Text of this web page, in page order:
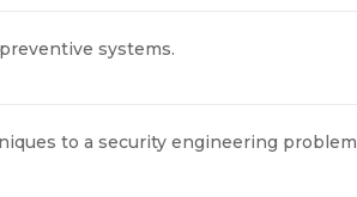
systems.
to a security engineering problem